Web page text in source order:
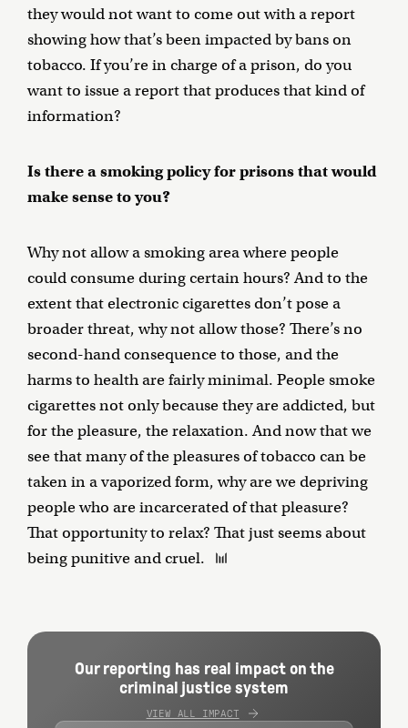
they would not want to come out with a report
showing how that’s been impacted by bans on
tobacco. If you’re in charge of a prison, do you
want to issue a report that produces that kind of
information?
Is there a smoking policy for prisons that would
make sense to you?
Why not allow a smoking area where people
could consume during certain hours? And to the
extent that electronic cigarettes don’t pose a
broader threat, why not allow those? There’s no
second-hand consequence to those, and the
harms to health are fairly minimal. People smoke
cigarettes not only because they are addicted, but
for the pleasure, the relaxation. And now that we
see that many of the pleasures of tobacco can be
taken in a vaporized form, why are we depriving
people who are incarcerated of that pleasure?
That opportunity to relax? That just seems about
being punitive and cruel.
Our reporting has real impact on the
criminal justice system
VIEW ALL IMPACT